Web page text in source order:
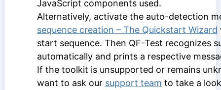
JavaScript components used.
Alternatively, activate the auto-detection
sequence creation – The Quickstart Wizard
start sequence. Then QF-Test recognizes
automatically and prints a respective
If the toolkit is unsupported or remains
want to ask our support team to take a